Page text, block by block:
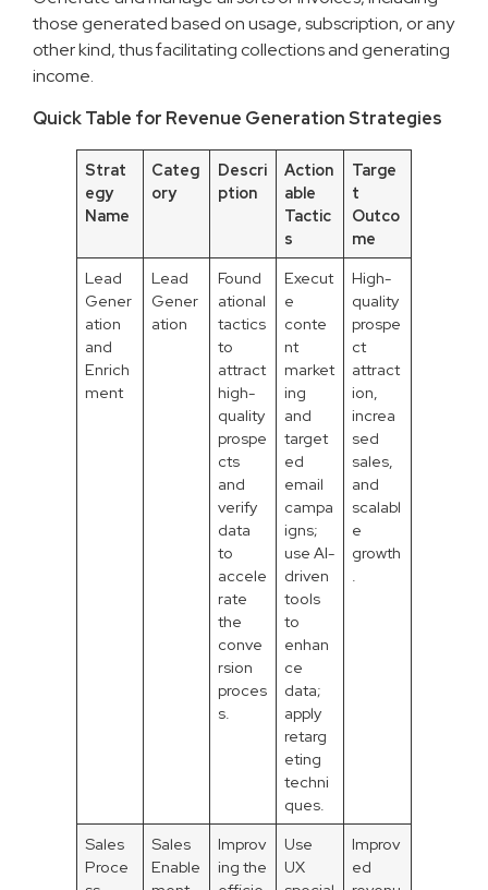
those generated based on usage, subscription, or any
other kind, thus facilitating collections and generating
income.
Quick Table for Revenue Generation Strategies
Strat
egy
Name
Categ
ory
Descri
ption
Action
able
Tactic
s
Targe
t
Outco
me
Lead
Gener
ation
and
Enrich
ment
Lead
Gener
ation
Found
ational
tactics
to
attract
high-
quality
prospe
cts
and
verify
data
to
accele
rate
the
conve
rsion
proces
s.
Execut
e
conte
nt
market
ing
and
target
ed
email
campa
igns;
use AI-
driven
tools
to
enhan
ce
data;
apply
retarg
eting
techni
ques.
High-
quality
prospe
ct
attract
ion,
increa
sed
sales,
and
scalabl
e
growth
Sales
Proce
Sales
Enable
Improv
ing the
Use
UX
Improv
ed